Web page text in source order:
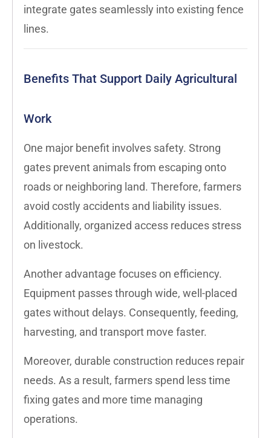
integrate gates seamlessly into existing fence
lines.
Benefits That Support Daily Agricultural
Work
One major benefit involves safety. Strong
gates prevent animals from escaping onto
roads or neighboring land. Therefore, farmers
avoid costly accidents and liability issues.
Additionally, organized access reduces stress
on livestock.
Another advantage focuses on efficiency.
Equipment passes through wide, well-placed
gates without delays. Consequently, feeding,
harvesting, and transport move faster.
Moreover, durable construction reduces repair
needs. As a result, farmers spend less time
fixing gates and more time managing
operations.